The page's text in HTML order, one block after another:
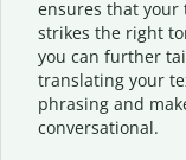
ensures that
strikes the right
you can further
translating your
phrasing and
conversational.